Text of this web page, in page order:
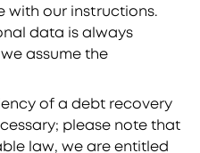
with our instructions.
data is always
assume the
of a debt recovery
please note that
law, we are entitled